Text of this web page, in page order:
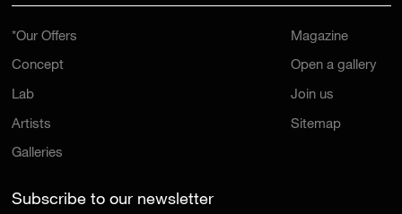
*Our Offers
Concept
Lab
Artists
Galleries
Magazine
Open a gallery
Join us
Sitemap
Subscribe to our newsletter